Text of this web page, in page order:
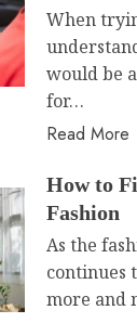
When
would be
for…
Read More
How to
Fashion
As the
continues
more and